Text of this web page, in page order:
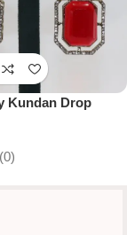
Kundan Drop
(0)